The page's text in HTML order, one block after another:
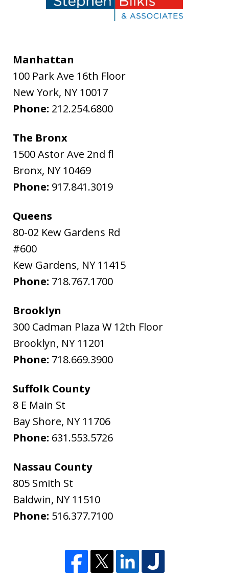
Manhattan
100 Park Ave 16th Floor
New York, NY 10017
Phone: 212.254.6800
The Bronx
1500 Astor Ave 2nd fl
Bronx, NY 10469
Phone: 917.841.3019
Queens
80-02 Kew Gardens Rd
#600
Kew Gardens, NY 11415
Phone: 718.767.1700
Brooklyn
300 Cadman Plaza W 12th Floor
Brooklyn, NY 11201
Phone: 718.669.3900
Suffolk County
8 E Main St
Bay Shore, NY 11706
Phone: 631.553.5726
Nassau County
805 Smith St
Baldwin, NY 11510
Phone: 516.377.7100